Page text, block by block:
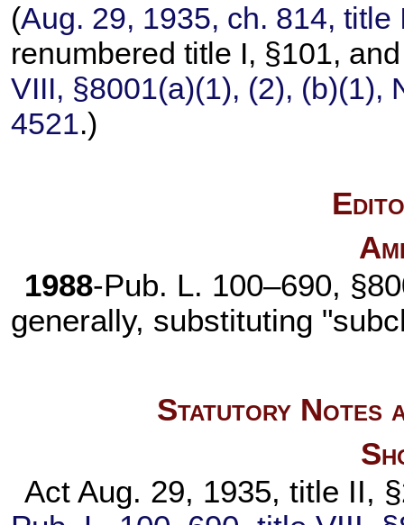
(Aug. 29, 1935, ch. 814,
renumbered title I, §101,
VIII, §8001(a)(1), (2), (b)(1),
4521.)
1988-Pub. L. 100–690,
generally, substituting
Statutory Notes
Act Aug. 29, 1935, title II,